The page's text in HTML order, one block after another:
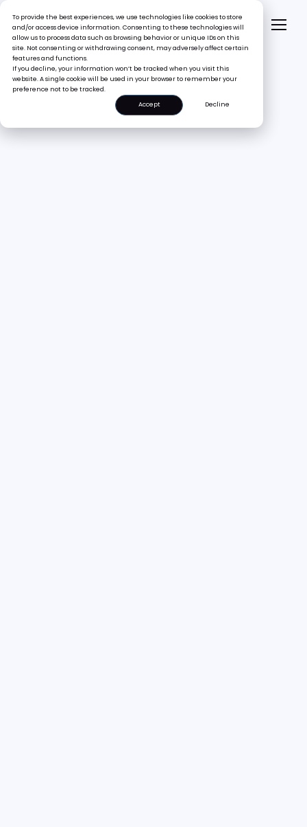
To provide the best experiences, we use technologies like cookies to store
and/or access device information. Consenting to these technologies will
allow us to process data such as browsing behavior or unique IDs on this
site. Not consenting or withdrawing consent, may adversely affect certain
features and functions.
If you decline, your information won’t be tracked when you visit this
website. A single cookie will be used in your browser to remember your
preference not to be tracked.
Accept
Decline